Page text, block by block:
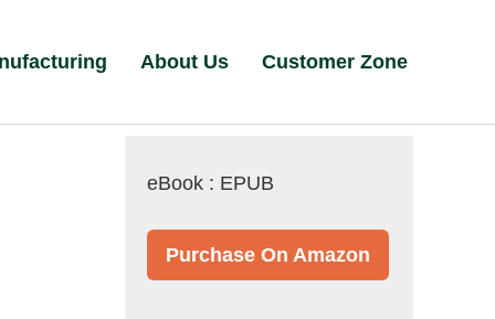
About Us Customer Zone
eBook : EPUB
Purchase On Amazon